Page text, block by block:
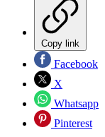
Copy link
Facebook
X
Whatsapp
Pinterest